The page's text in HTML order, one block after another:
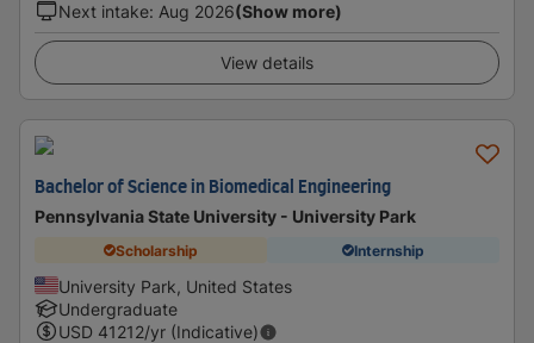
Next intake: Aug 2026(Show more)
View details
Bachelor of Science in Biomedical Engineering
Pennsylvania State University - University Park
Scholarship Internship
University Park, United States
Undergraduate
USD 41212/yr (Indicative)